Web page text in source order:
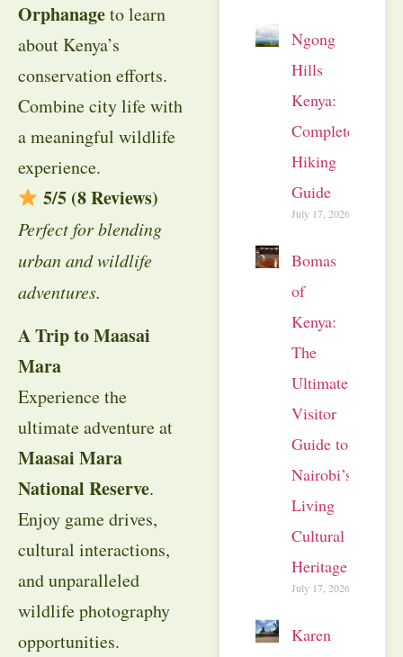
Orphanageto learn
about Kenya’s
conservation efforts.
Combine city life with
a meaningful wildlife
experience.
5/5 (8 Reviews)
Perfect for blending
urban and wildlife
adventures.
A Trip to Maasai
Mara
Experience the
ultimate adventure at
Maasai Mara
National Reserve.
Enjoy game drives,
cultural interactions,
and unparalleled
wildlife photography
opportunities.
Ngong
Hills
Kenya:
Complete
Hiking
Guide
July 17, 2026
Bomas
of
Kenya:
The
Ultimate
Visitor
Guide to
Nairobi’s
Living
Cultural
Heritage
July 17, 2026
Karen